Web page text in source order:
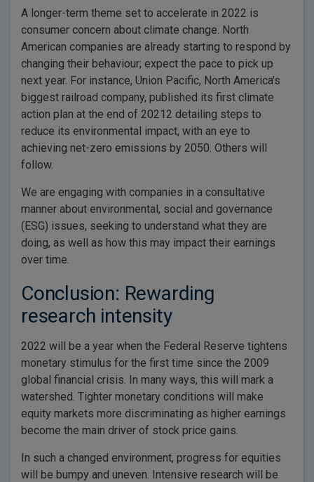
A longer-term theme set to accelerate in 2022 is
consumer concern about climate change. North
American companies are already starting to respond by
changing their behaviour; expect the pace to pick up
next year. For instance, Union Pacific, North America’s
biggest railroad company, published its first climate
action plan at the end of 20212 detailing steps to
reduce its environmental impact, with an eye to
achieving net-zero emissions by 2050. Others will
follow.
We are engaging with companies in a consultative
manner about environmental, social and governance
(ESG) issues, seeking to understand what they are
doing, as well as how this may impact their earnings
over time.
Conclusion: Rewarding
research intensity
2022 will be a year when the Federal Reserve tightens
monetary stimulus for the first time since the 2009
global financial crisis. In many ways, this will mark a
watershed. Tighter monetary conditions will make
equity markets more discriminating as higher earnings
become the main driver of stock price gains.
In such a changed environment, progress for equities
will be bumpy and uneven. Intensive research will be